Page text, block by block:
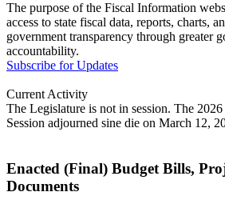
The purpose of the Fiscal Information
access to state fiscal data, reports, charts,
government transparency through greater
accountability.
Subscribe for Updates
Current Activity
The Legislature is not in session. The
Session adjourned sine die on March 12,
Enacted (Final) Budget Bills,
Documents